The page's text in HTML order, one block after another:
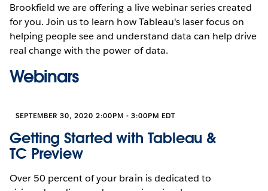
Brookfield we are offering a live webinar series created
for you. Join us to learn how Tableau's laser focus on
helping people see and understand data can help drive
real change with the power of data.
Webinars
SEPTEMBER 30, 2020 2:00PM - 3:00PM EDT
Getting Started with Tableau &
TC Preview
Over 50 percent of your brain is dedicated to